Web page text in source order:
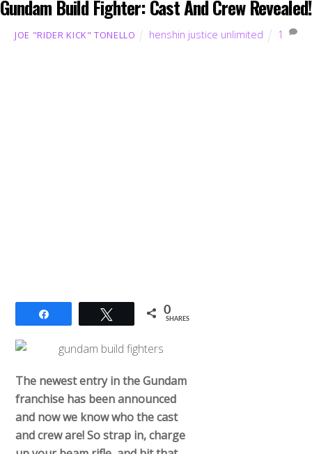
Gundam Build Fighter: Cast And Crew Revealed!
JOE "RIDER KICK" TONELLO henshin justice unlimited 1
Tweet 0
SHARES
The newest entry in the Gundam
franchise has been announced
and now we know who the cast
and crew are! So strap in, charge